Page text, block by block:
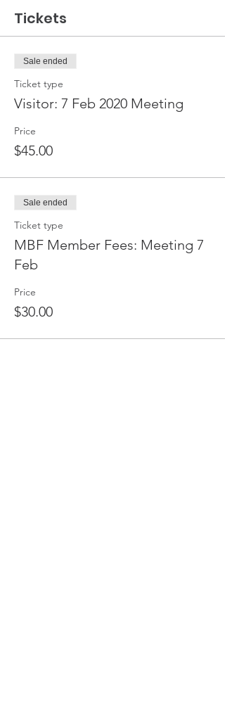
Tickets
Sale ended
Ticket type
Visitor: 7 Feb 2020 Meeting
Price
$45.00
Sale ended
Ticket type
MBF Member Fees: Meeting 7
Feb
Price
$30.00